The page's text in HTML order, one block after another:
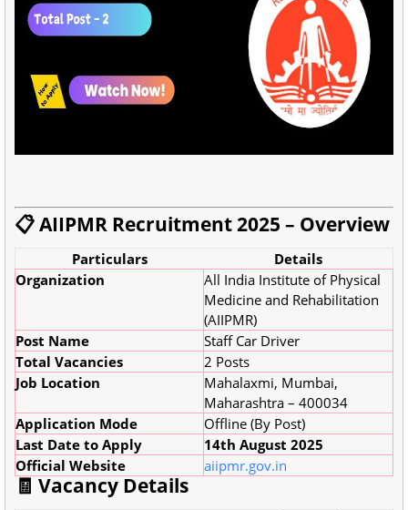
📋 AIIPMR Recruitment 2025 – Overview
Particulars
Details
Organization
All India Institute of Physical
Medicine and Rehabilitation
(AIIPMR)
Post Name
Staff Car Driver
Total Vacancies
2 Posts
Job Location
Mahalaxmi, Mumbai,
Maharashtra – 400034
Application Mode
Offline (By Post)
Last Date to Apply
14th August 2025
Official Website
aiipmr.gov.in
🧾 Vacancy Details